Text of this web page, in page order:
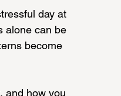
day at
alone can be
become
and how you